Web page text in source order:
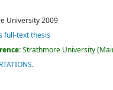
University2009
full-text thesis
Strathmore University
.